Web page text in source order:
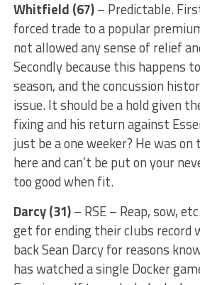
Whitfield (67)– Predictable.
forced trade to a popular
not allowed any sense of relief
Secondly because this happens
season, and the concussion
issue. It should be a hold given
fixing and his return against
just be a one weeker? He was
here and can’t be put on your
too good when fit.
Darcy (31)– RSE – Reap, sow,
get for ending their clubs record
back Sean Darcy for reasons
has watched a single Docker